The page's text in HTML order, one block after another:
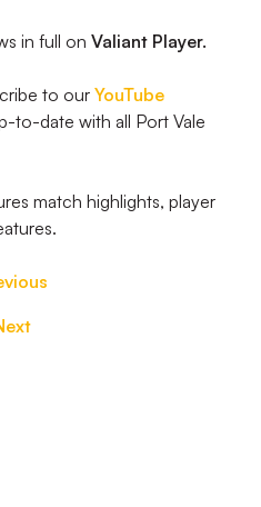
in full on Valiant Player.
to our YouTube
to-date with all Port Vale
match highlights, player